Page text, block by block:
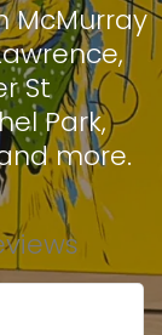
McMurray
,
St
Park,
more.